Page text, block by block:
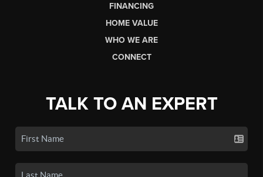
FINANCING
HOME VALUE
WHO WE ARE
CONNECT
TALK TO AN EXPERT